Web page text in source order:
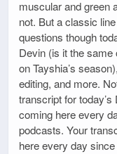
muscular and green
not. But a classic
questions though
Devin (is it the same
on Tayshia’s
editing, and more.
transcript for today’s
coming here every
podcasts. Your
here every day